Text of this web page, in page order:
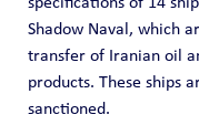
Shadow Naval, which
transfer of Iranian oil
products. These ships
sanctioned.